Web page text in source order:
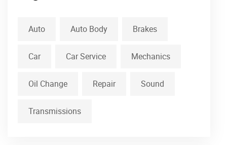
Auto Auto Body Brakes
Car Car Service Mechanics
Oil Change Repair Sound
Transmissions